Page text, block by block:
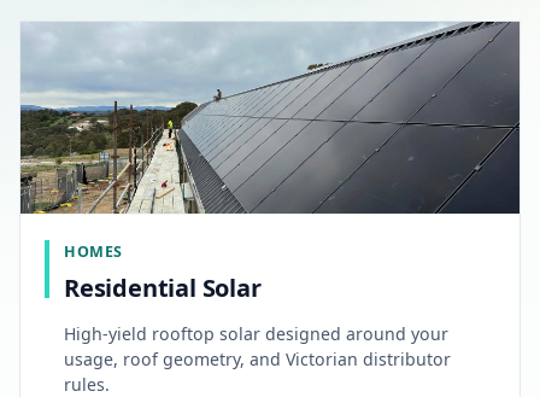
HOMES
Residential Solar
High-yield rooftop solar designed around your
usage, roof geometry, and Victorian distributor
rules.